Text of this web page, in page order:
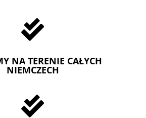

NA TERENIE CAŁYCH
NIEMCZECH
